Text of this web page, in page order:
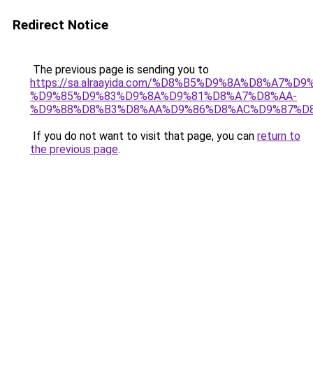
Redirect Notice
The previous page is sending you to
https://sa.alraayida.com/
%D9%85%D9%83%D9%8A%D9%81%D8%A7%D8%AA-
If you do not want to visit that page, you can return to
the previous page.